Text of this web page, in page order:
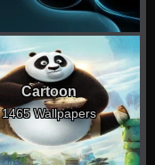
Cartoon
1465 Wallpapers